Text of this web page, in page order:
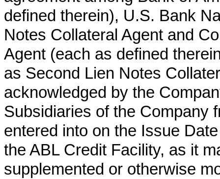
defined therein), U.S. Bank
Notes Collateral Agent and
Agent (each as defined
as Second Lien Notes
acknowledged by the
Subsidiaries of the Company
entered into on the Issue
the ABL Credit Facility, as it
supplemented or otherwise